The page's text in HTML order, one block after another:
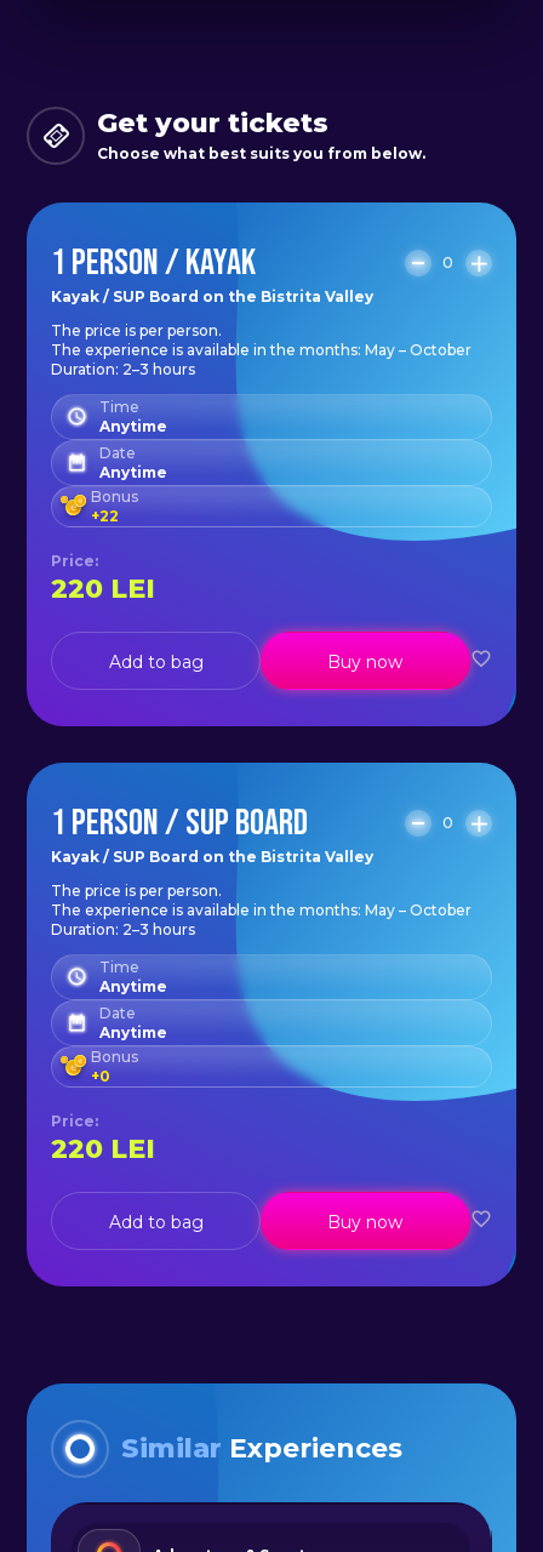
bottle
*The activity takes place with a
If we have sparked your curiosity,
don’t hesitate and join us for an
unforgettable experience!
Get your tickets
Choose what best suits you from below.
1 PERSON / KAYAK
0
Kayak / SUP Board on the Bistrita Valley
The price is per person.
The experience is available in the months: May – October
Duration: 2–3 hours
Time
Anytime
Date
Anytime
Bonus
+22
Price:
220 LEI
Add to bag Buy now
1 PERSON / SUP BOARD
0
Kayak / SUP Board on the Bistrita Valley
The price is per person.
The experience is available in the months: May – October
Duration: 2–3 hours
Time
Anytime
Date
Anytime
Bonus
+0
Price:
220 LEI
Add to bag Buy now
Similar Experiences